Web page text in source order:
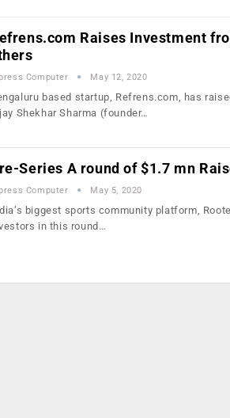
Raises Investment
Computer May 12, 2020
based startup, Refrens.com, has
Shekhar Sharma (founder…
Series A round of $1.7 mn
Computer May 5, 2020
biggest sports community platform,
in this round…